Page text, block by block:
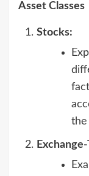
Asset Classes
Stocks:
the